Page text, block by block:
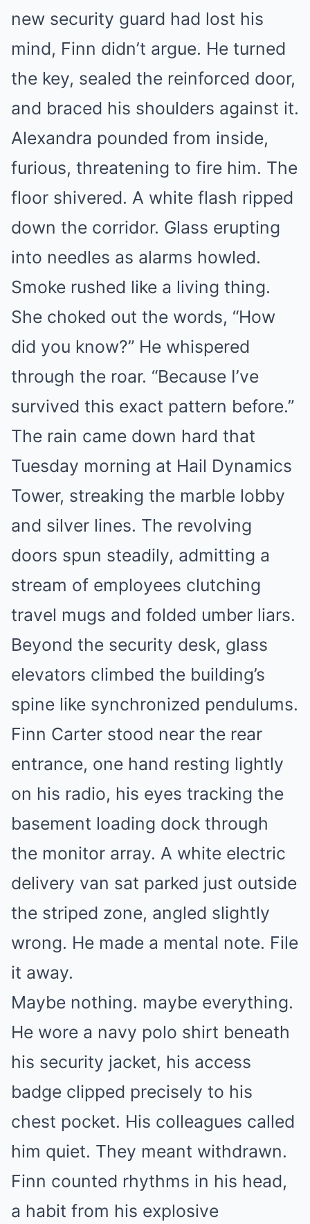
new security guard had lost his
mind, Finn didn’t argue. He turned
the key, sealed the reinforced door,
and braced his shoulders against it.
Alexandra pounded from inside,
furious, threatening to fire him. The
floor shivered. A white flash ripped
down the corridor. Glass erupting
into needles as alarms howled.
Smoke rushed like a living thing.
She choked out the words, “How
did you know?” He whispered
through the roar. “Because I’ve
survived this exact pattern before.”
The rain came down hard that
Tuesday morning at Hail Dynamics
Tower, streaking the marble lobby
and silver lines. The revolving
doors spun steadily, admitting a
stream of employees clutching
travel mugs and folded umber liars.
Beyond the security desk, glass
elevators climbed the building’s
spine like synchronized pendulums.
Finn Carter stood near the rear
entrance, one hand resting lightly
on his radio, his eyes tracking the
basement loading dock through
the monitor array. A white electric
delivery van sat parked just outside
the striped zone, angled slightly
wrong. He made a mental note. File
it away.
Maybe nothing. maybe everything.
He wore a navy polo shirt beneath
his security jacket, his access
badge clipped precisely to his
chest pocket. His colleagues called
him quiet. They meant withdrawn.
Finn counted rhythms in his head,
a habit from his explosive